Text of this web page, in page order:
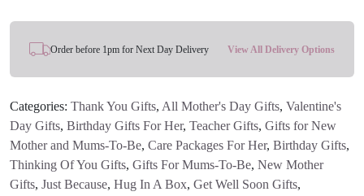
Order before 1pm for Next Day Delivery View All Delivery Options
Categories: Thank You Gifts, All Mother's Day Gifts, Valentine's
Day Gifts, Birthday Gifts For Her, Teacher Gifts, Gifts for New
Mother and Mums-To-Be, Care Packages For Her, Birthday Gifts,
Thinking Of You Gifts, Gifts For Mums-To-Be, New Mother
Gifts, Just Because, Hug In A Box, Get Well Soon Gifts,